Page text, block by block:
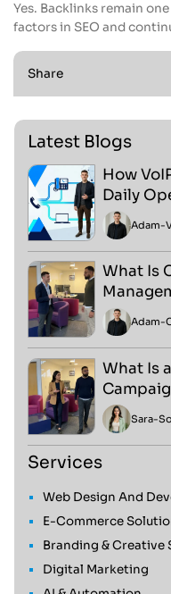
Yes. Backlinks remain
factors in SEO and
Share
Latest Blogs
How
Daily
Adam-
What Is
Adam-
What Is
Sara-
Services
Web Design And
E-Commerce
Branding & Creative
Digital Marketing